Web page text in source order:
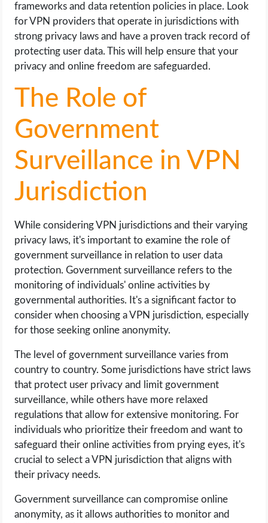
frameworks and data retention policies in place. Look
for VPN providers that operate in jurisdictions with
strong privacy laws and have a proven track record of
protecting user data. This will help ensure that your
privacy and online freedom are safeguarded.
The Role of
Government
Surveillance in VPN
Jurisdiction
While considering VPN jurisdictions and their varying
privacy laws, it's important to examine the role of
government surveillance in relation to user data
protection. Government surveillance refers to the
monitoring of individuals' online activities by
governmental authorities. It's a significant factor to
consider when choosing a VPN jurisdiction, especially
for those seeking online anonymity.
The level of government surveillance varies from
country to country. Some jurisdictions have strict laws
that protect user privacy and limit government
surveillance, while others have more relaxed
regulations that allow for extensive monitoring. For
individuals who prioritize their freedom and want to
safeguard their online activities from prying eyes, it's
crucial to select a VPN jurisdiction that aligns with
their privacy needs.
Government surveillance can compromise online
anonymity, as it allows authorities to monitor and